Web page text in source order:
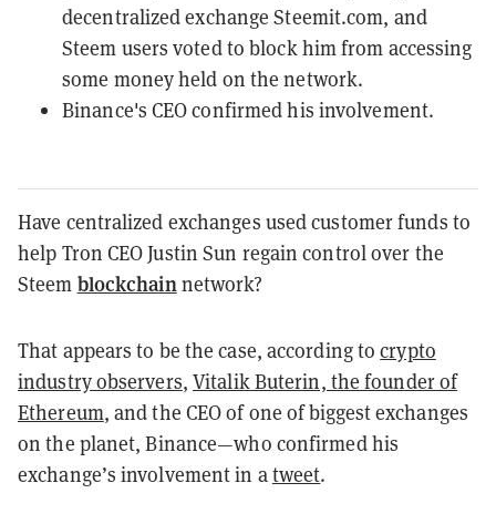
decentralized exchange Steemit.com, and
Steem users voted to block him from accessing
some money held on the network.
Binance's CEO confirmed his involvement.
Have centralized exchanges used customer funds to
help Tron CEO Justin Sun regain control over the
Steem blockchainnetwork?
That appears to be the case, according tocrypto
industry observers,Vitalik Buterin, the founder of
Ethereum, and the CEO of one of biggest exchanges
on the planet, Binance—who confirmed his
exchange’s involvement in atweet.